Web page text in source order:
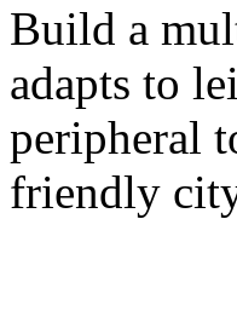
Build a
adapts to
peripheral
friendly